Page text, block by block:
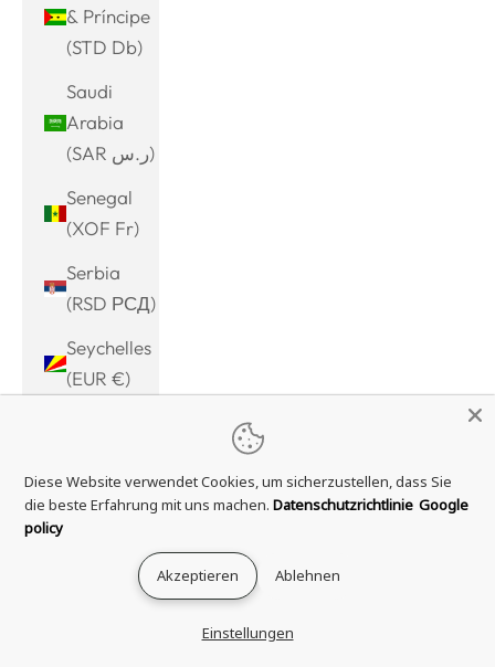
& Príncipe
(STD Db)
Saudi
Arabia
(SAR ر.س)
Senegal
(XOF Fr)
Serbia
(RSD РСД)
Seychelles
(EUR €)
(SLL Le)
Diese Website verwendet Cookies, um sicherzustellen, dass Sie
die beste Erfahrung mit uns machen. Datenschutzrichtlinie Google
policy
Akzeptieren Ablehnen
Einstellungen